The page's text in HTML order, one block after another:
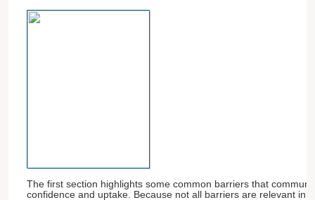
The first section highlights some common barriers that
confidence and uptake. Because not all barriers are relevant in